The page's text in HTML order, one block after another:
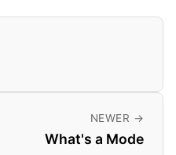
NEWER →
What's a Mode